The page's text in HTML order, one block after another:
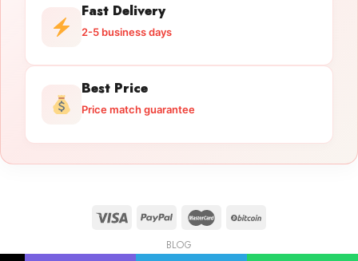
Fast Delivery
2-5 business days
Best Price
Price match guarantee
BLOG